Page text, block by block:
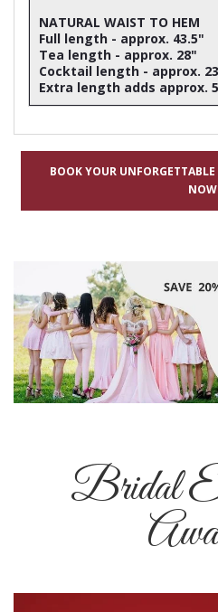
NATURAL WAIST TO HEM
Full length - approx. 43.5"
Tea length - approx. 28"
Cocktail length - approx.
Extra length adds approx.
BOOK YOUR
NOW
Bridal